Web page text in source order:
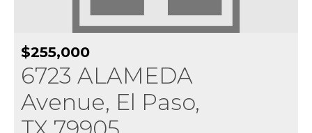
$255,000
6723 ALAMEDA
Avenue, El Paso,